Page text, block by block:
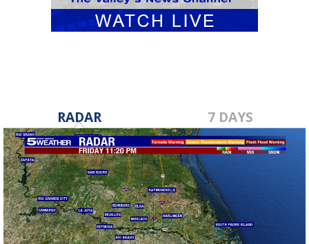
RADAR 7 DAYS